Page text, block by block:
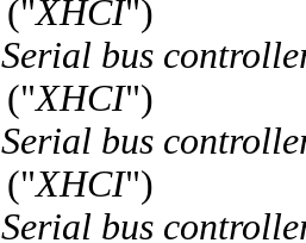
("XHCI")
Serial bus
("XHCI")
Serial bus
("XHCI")
Serial bus